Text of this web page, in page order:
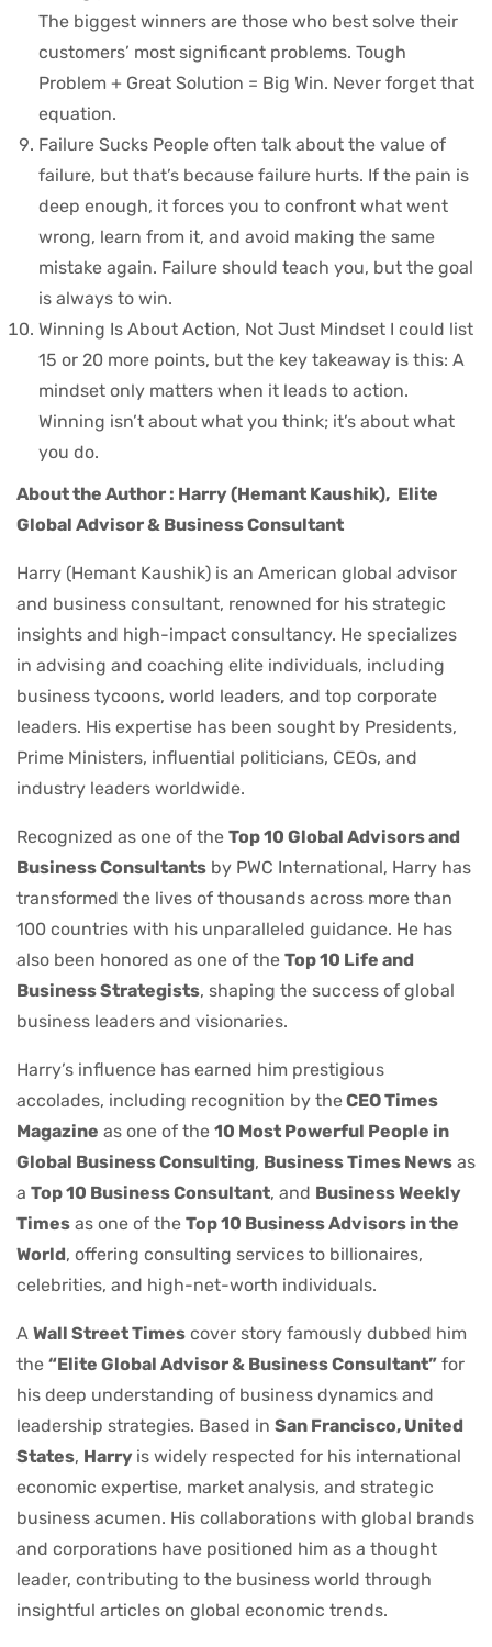
The biggest winners are those who best solve their
customers’ most significant problems. Tough
Problem + Great Solution = Big Win. Never forget that
equation.
Failure Sucks People often talk about the value of
failure, but that’s because failure hurts. If the pain is
deep enough, it forces you to confront what went
wrong, learn from it, and avoid making the same
mistake again. Failure should teach you, but the goal
is always to win.
Winning Is About Action, Not Just Mindset I could list
15 or 20 more points, but the key takeaway is this: A
mindset only matters when it leads to action.
Winning isn’t about what you think; it’s about what
you do.
About the Author : Harry (Hemant Kaushik), Elite
Global Advisor & Business Consultant
Harry (Hemant Kaushik) is an American global advisor
and business consultant, renowned for his strategic
insights and high-impact consultancy. He specializes
in advising and coaching elite individuals, including
business tycoons, world leaders, and top corporate
leaders. His expertise has been sought by Presidents,
Prime Ministers, influential politicians, CEOs, and
industry leaders worldwide.
Recognized as one of the Top 10 Global Advisors and
Business Consultants by PWC International, Harry has
transformed the lives of thousands across more than
100 countries with his unparalleled guidance. He has
also been honored as one of the Top 10 Life and
Business Strategists, shaping the success of global
business leaders and visionaries.
Harry’s influence has earned him prestigious
accolades, including recognition by theCEO Times
Magazine as one of the 10 Most Powerful People in
Global Business Consulting, Business Times News as
a Top 10 Business Consultant, and Business Weekly
Times as one of the Top 10 Business Advisors in the
World, offering consulting services to billionaires,
celebrities, and high-net-worth individuals.
A Wall Street Times cover story famously dubbed him
the “Elite Global Advisor & Business Consultant” for
his deep understanding of business dynamics and
leadership strategies. Based in San Francisco, United
States, Harry is widely respected for his international
economic expertise, market analysis, and strategic
business acumen. His collaborations with global brands
and corporations have positioned him as a thought
leader, contributing to the business world through
insightful articles on global economic trends.